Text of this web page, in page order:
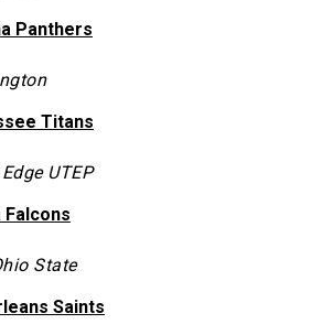
Panthers
Titans
UTEP
State
Saints